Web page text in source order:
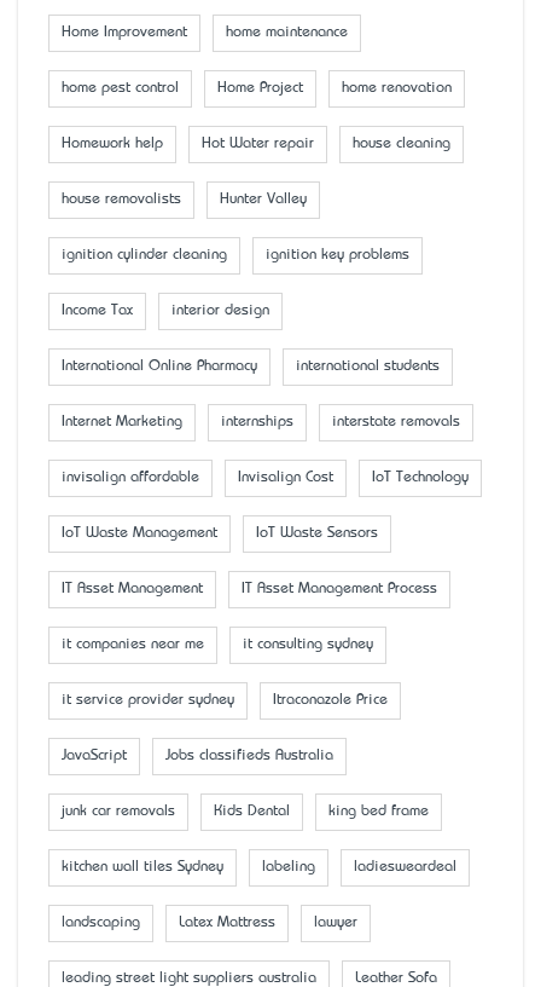
Home Improvement home maintenance
home pest control Home Project home renovation
Homework help Hot Water repair house cleaning
house removalists Hunter Valley
ignition cylinder cleaning ignition key problems
Income Tax interior design
International Online Pharmacy international students
Internet Marketing internships interstate removals
invisalign affordable Invisalign Cost IoT Technology
IoT Waste Management IoT Waste Sensors
IT Asset Management IT Asset Management Process
it companies near me it consulting sydney
it service provider sydney Itraconazole Price
JavaScript Jobs classifieds Australia
junk car removals Kids Dental king bed frame
kitchen wall tiles Sydney labeling ladiesweardeal
landscaping Latex Mattress lawyer
leading street light suppliers australia Leather Sofa